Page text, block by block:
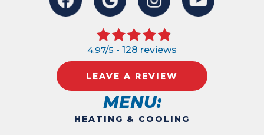
4.97/5 - 128 reviews
LEAVE A REVIEW
MENU:
HEATING & COOLING